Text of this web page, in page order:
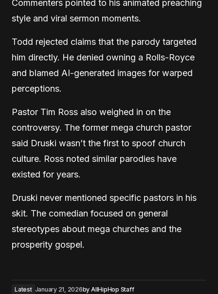
Commenters pointed to his animated preaching
style and viral sermon moments.
Todd rejected claims that the parody targeted
him directly. He denied owning a Rolls-Royce
and blamed AI-generated images for warped
perceptions.
Pastor Tim Ross also weighed in on the
controversy. The former mega church pastor
said Druski wasn’t the first to spoof church
culture. Ross noted similar parodies have
existed for years.
Druski never mentioned specific pastors in his
skit. The comedian focused on general
stereotypes about mega churches and the
prosperity gospel.
Latest January 21, 2026by AllHipHop Staff